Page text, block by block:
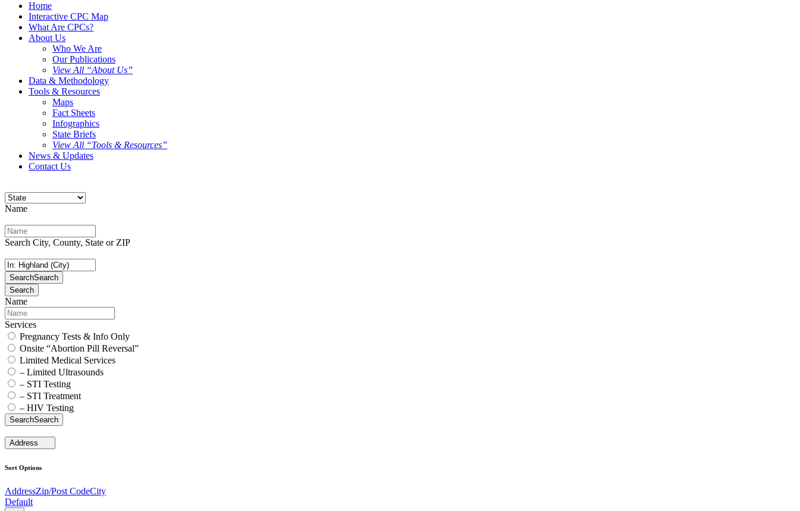
Home
Interactive CPC Map
What Are CPCs?
About Us
Who We Are
Our Publications
View All “About Us”
Data & Methodology
Tools & Resources
Maps
Fact Sheets
Infographics
State Briefs
View All “Tools & Resources”
News & Updates
Contact Us
Name
Search City, County, State or ZIP
SearchSearch
Search
Name
Services
Pregnancy Tests & Info Only
Onsite “Abortion Pill Reversal”
Limited Medical Services
– Limited Ultrasounds
– STI Testing
– STI Treatment
– HIV Testing
SearchSearch
Address
Sort Options
AddressZip/Post CodeCity
Default